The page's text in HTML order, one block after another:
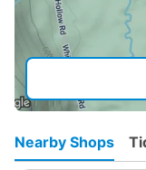
Nearby Shops